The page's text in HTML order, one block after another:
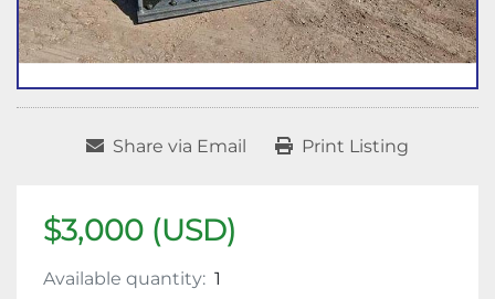
Share via Email Print Listing
$3,000 (USD)
Available quantity: 1